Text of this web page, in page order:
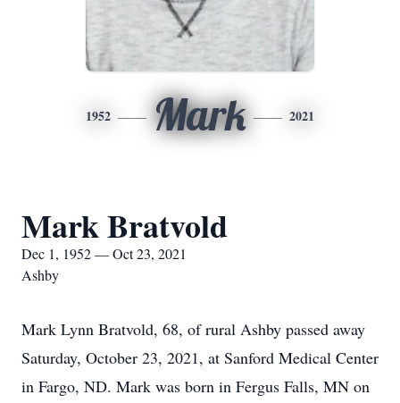
1952 Mark 2021
Mark Bratvold
Dec 1, 1952 — Oct 23, 2021
Ashby
Mark Lynn Bratvold, 68, of rural Ashby passed away
Saturday, October 23, 2021, at Sanford Medical Center
in Fargo, ND. Mark was born in Fergus Falls, MN on